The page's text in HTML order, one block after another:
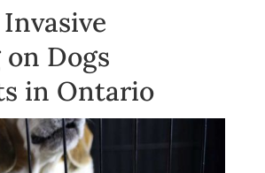
Dogs
in Ontario